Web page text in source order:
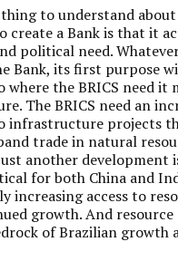
to understand about
create a Bank is that it
political need.
Bank, its first purpose
the BRICS need it
The BRICS need an
infrastructure projects
trade in natural
another development
for both China and
increasing access to
growth. And resource
of Brazilian growth